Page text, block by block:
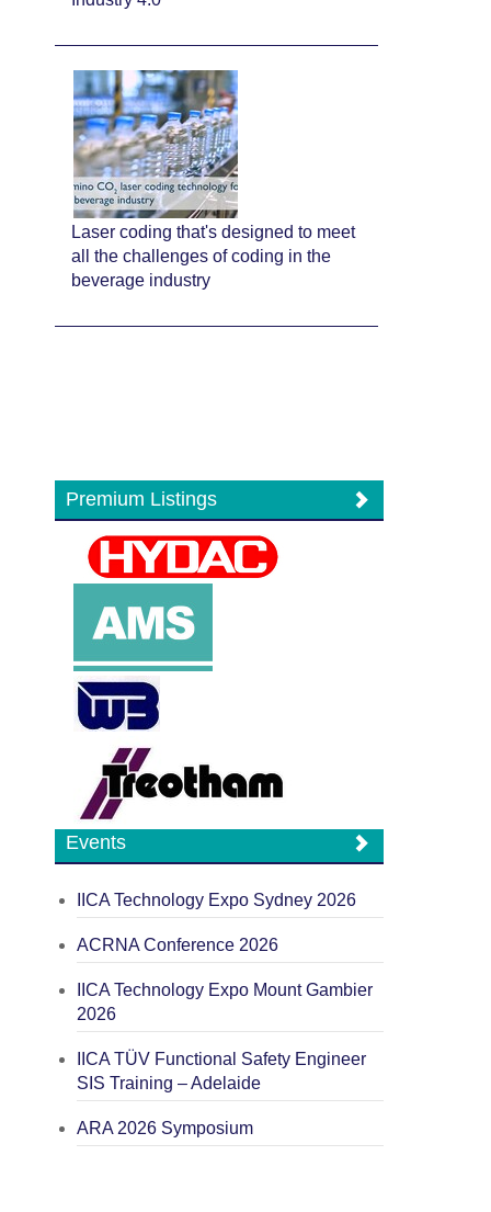
Laser coding that's designed to meet
all the challenges of coding in the
beverage industry
Premium Listings
Events
IICA Technology Expo Sydney 2026
ACRNA Conference 2026
IICA Technology Expo Mount Gambier
2026
IICA TÜV Functional Safety Engineer
SIS Training – Adelaide
ARA 2026 Symposium